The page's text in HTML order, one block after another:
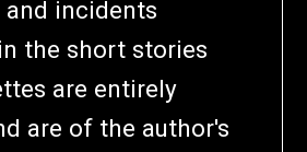
and incidents
the short stories
are entirely
are of the author's